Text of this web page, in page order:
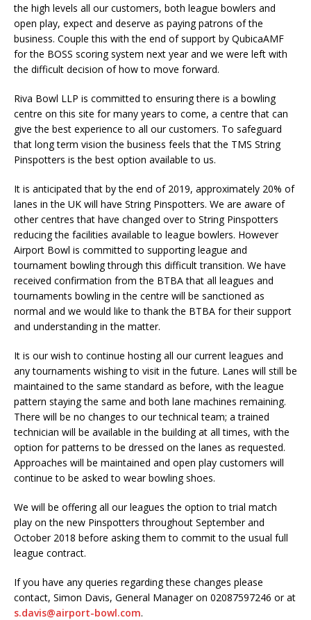
the high levels all our customers, both league bowlers and
open play, expect and deserve as paying patrons of the
business. Couple this with the end of support by QubicaAMF
for the BOSS scoring system next year and we were left with
the difficult decision of how to move forward.
Riva Bowl LLP is committed to ensuring there is a bowling
centre on this site for many years to come, a centre that can
give the best experience to all our customers. To safeguard
that long term vision the business feels that the TMS String
Pinspotters is the best option available to us.
It is anticipated that by the end of 2019, approximately 20% of
lanes in the UK will have String Pinspotters. We are aware of
other centres that have changed over to String Pinspotters
reducing the facilities available to league bowlers. However
Airport Bowl is committed to supporting league and
tournament bowling through this difficult transition. We have
received confirmation from the BTBA that all leagues and
tournaments bowling in the centre will be sanctioned as
normal and we would like to thank the BTBA for their support
and understanding in the matter.
It is our wish to continue hosting all our current leagues and
any tournaments wishing to visit in the future. Lanes will still be
maintained to the same standard as before, with the league
pattern staying the same and both lane machines remaining.
There will be no changes to our technical team; a trained
technician will be available in the building at all times, with the
option for patterns to be dressed on the lanes as requested.
Approaches will be maintained and open play customers will
continue to be asked to wear bowling shoes.
We will be offering all our leagues the option to trial match
play on the new Pinspotters throughout September and
October 2018 before asking them to commit to the usual full
league contract.
If you have any queries regarding these changes please
contact, Simon Davis, General Manager on 02087597246 or at
s.davis@airport-bowl.com.